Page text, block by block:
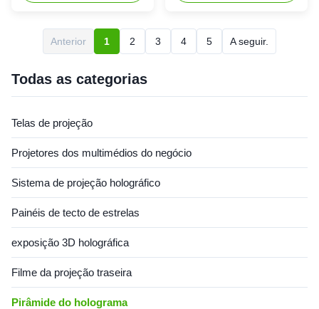
hologram-like visual effect
transparent liquid crystal built
in, which creates a floating
converting the image ...
Holographic Cylinder -
innovation, captivating
audiences with its immersive
Anterior 1 2 3 4 5 A seguir.
Todas as categorias
Telas de projeção
Projetores dos multimédios do negócio
Sistema de projeção holográfico
Painéis de tecto de estrelas
exposição 3D holográfica
Filme da projeção traseira
Pirâmide do holograma